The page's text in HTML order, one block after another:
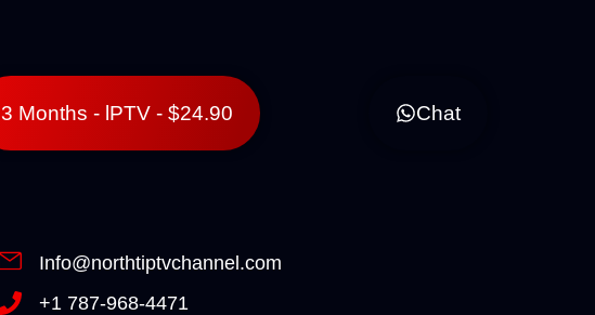
3 Months - lPTV - $24.90 Chat
Info@northtiptvchannel.com
+1 787-968-4471